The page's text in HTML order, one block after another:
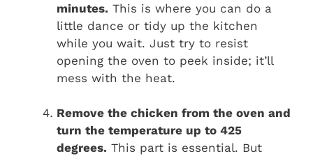
minutes. This is where you can do a
little dance or tidy up the kitchen
while you wait. Just try to resist
opening the oven to peek inside; it’ll
mess with the heat.
Remove the chicken from the oven and
turn the temperature up to 425
degrees. This part is essential. But